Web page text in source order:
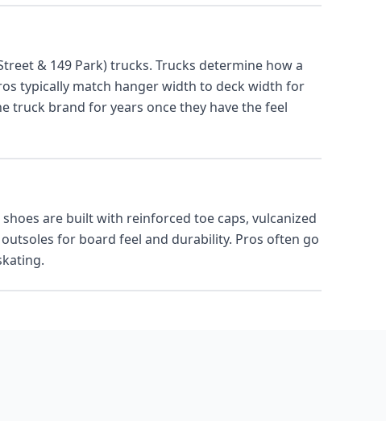
& 149 Park) trucks. Trucks determine how a
typically match hanger width to deck width for
truck brand for years once they have the feel
are built with reinforced toe caps, vulcanized
for board feel and durability. Pros often go